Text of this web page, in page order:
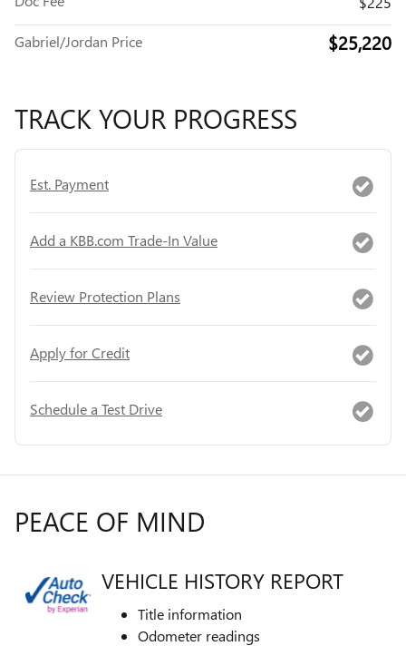
Gabriel/Jordan Price $25,220
TRACK YOUR PROGRESS
Est. Payment
Add a KBB.com Trade-In Value
Review Protection Plans
Apply for Credit
Schedule a Test Drive
PEACE OF MIND
VEHICLE HISTORY REPORT
Title information
Odometer readings